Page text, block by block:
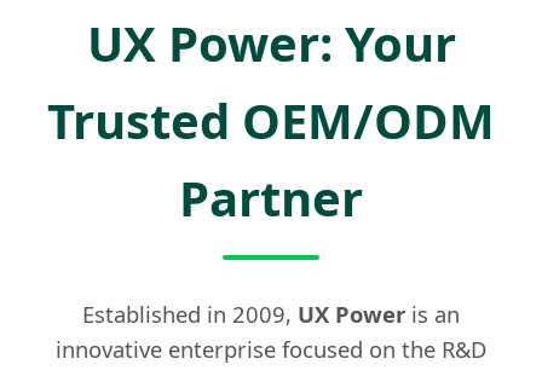
UX Power: Your
Trusted OEM/ODM
Partner
Established in 2009, UX Power is an
innovative enterprise focused on the R&D